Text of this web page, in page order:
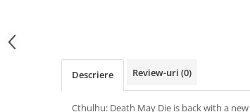
Descriere Review-uri (0)
Cthulhu: Death May Die is back with a